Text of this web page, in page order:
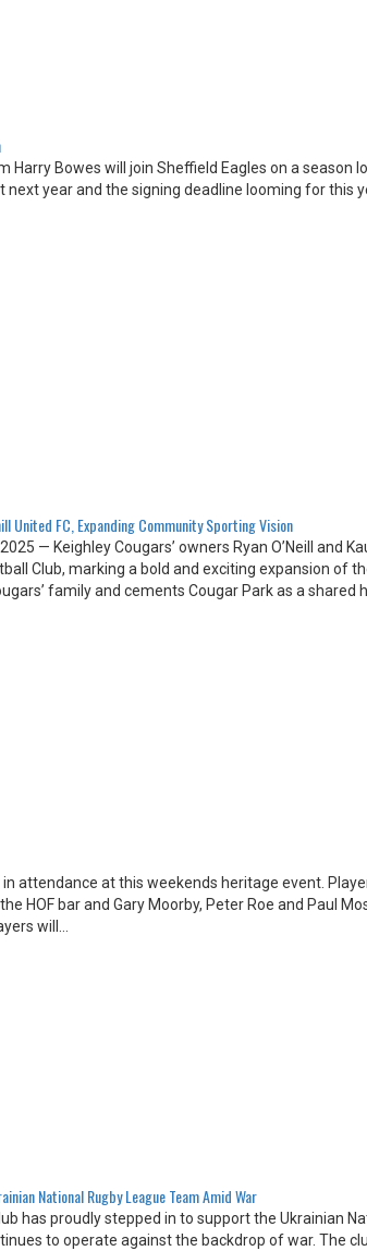
Harry Bowes will join Sheffield Eagles on a season
next year and the signing deadline looming for this
United FC, Expanding Community Sporting Vision
— Keighley Cougars’ owners Ryan O’Neill and
Club, marking a bold and exciting expansion of
family and cements Cougar Park as a shared
in attendance at this weekends heritage event.
HOF bar and Gary Moorby, Peter Roe and Paul
will…
National Rugby League Team Amid War
has proudly stepped in to support the Ukrainian
to operate against the backdrop of war. The